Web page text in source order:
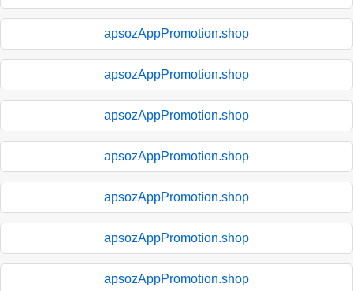
apsozAppPromotion.shop
apsozAppPromotion.shop
apsozAppPromotion.shop
apsozAppPromotion.shop
apsozAppPromotion.shop
apsozAppPromotion.shop
apsozAppPromotion.shop